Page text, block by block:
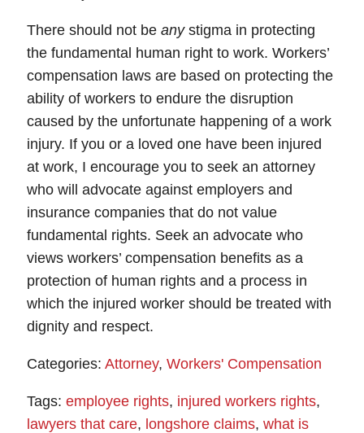
There should not be anystigma in protecting
the fundamental human right to work. Workers’
compensation laws are based on protecting the
ability of workers to endure the disruption
caused by the unfortunate happening of a work
injury. If you or a loved one have been injured
at work, I encourage you to seek an attorney
who will advocate against employers and
insurance companies that do not value
fundamental rights. Seek an advocate who
views workers’ compensation benefits as a
protection of human rights and a process in
which the injured worker should be treated with
dignity and respect.
Categories: Attorney, Workers' Compensation
Tags: employee rights, injured workers rights,
lawyers that care, longshore claims, what is